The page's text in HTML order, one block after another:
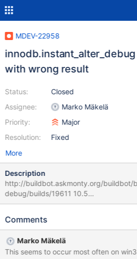
MDEV-22958
with wrong result
Status:
Assignee:
Priority:
Resolution:
Closed
Marko Mäkelä
Major
Fixed
More
Description
http://buildbot.askmonty.org/buildbot/
debug/builds/19611 10.5
2020-06-15 16:15:58 CURRENT_TEST:
debug/build/src/mysql-
test/suite/innodb/r/
Comments
Marko Mäkelä
This seems to occur most often on